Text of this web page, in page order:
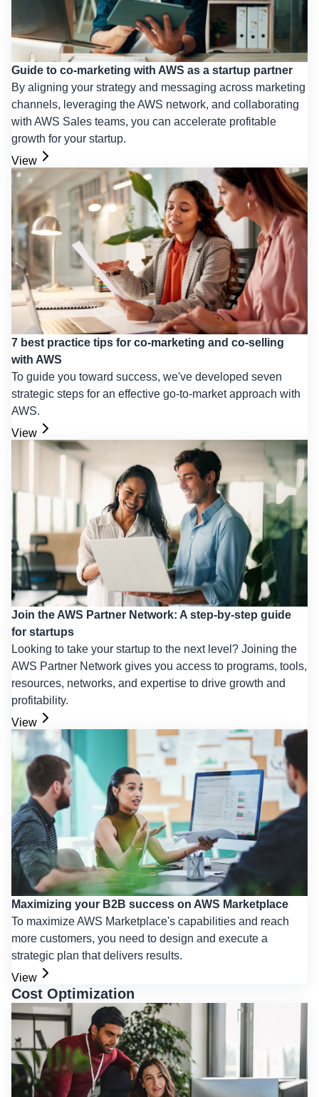
Guide to co-marketing with AWS as a startup partner
By aligning your strategy and messaging across marketing
channels, leveraging the AWS network, and collaborating
with AWS Sales teams, you can accelerate profitable
growth for your startup.
View
7 best practice tips for co-marketing and co-selling
with AWS
To guide you toward success, we've developed seven
strategic steps for an effective go-to-market approach with
AWS.
View
Join the AWS Partner Network: A step-by-step guide
for startups
Looking to take your startup to the next level? Joining the
AWS Partner Network gives you access to programs, tools,
resources, networks, and expertise to drive growth and
profitability.
View
Maximizing your B2B success on AWS Marketplace
To maximize AWS Marketplace's capabilities and reach
more customers, you need to design and execute a
strategic plan that delivers results.
View
Cost Optimization